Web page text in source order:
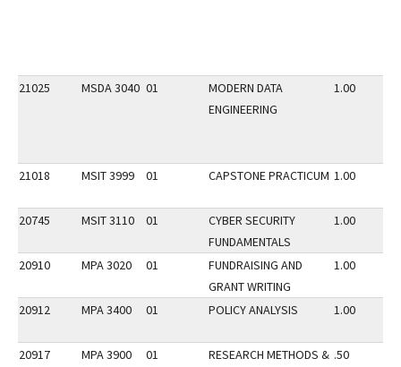
21025 MSDA 3040 01
MODERN DATA
ENGINEERING
1.00
21018 MSIT 3999 01 CAPSTONE PRACTICUM 1.00
20745 MSIT 3110 01
CYBER SECURITY
FUNDAMENTALS
1.00
20910 MPA 3020 01
FUNDRAISING AND
GRANT WRITING
1.00
20912 MPA 3400 01 POLICY ANALYSIS 1.00
20917 MPA 3900 01
RESEARCH METHODS & .50